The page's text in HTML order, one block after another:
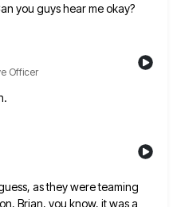
you guys hear me okay?
Officer
as they were teaming
Brian, you know, it was a